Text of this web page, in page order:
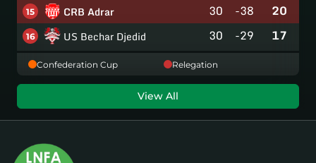
15 CRB Adrar 30 -38 20
16 US Bechar Djedid 30 -29 17
Confederation Cup Relegation
View All